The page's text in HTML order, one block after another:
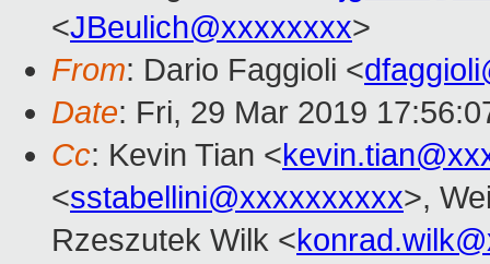
<JBeulich@xxxxxxxx>
From: Dario Faggioli <
Date: Fri, 29 Mar 2019
Cc: Kevin Tian <
<sstabellini@xxxxxxxxxx>,
Rzeszutek Wilk <